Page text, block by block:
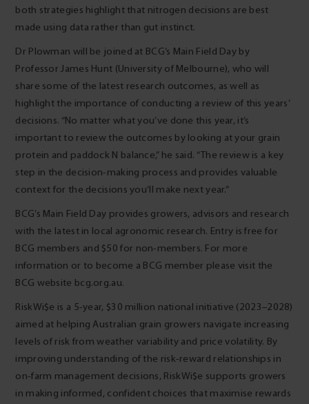
both strategies highlight that nitrogen decisions are best
made using data rather than gut instinct.
Dr Plowman will be joined at BCG’s Main Field Day by
Professor James Hunt (University of Melbourne), who will
share some of the latest research outcomes, as well as
highlight the importance of conducting a review of this years’
decisions. “No matter what you’ve done this year, it’s
important to review the outcomes by looking at your grain
protein and paddock N balance,” he said. “The review is a key
step in the decision-making process and provides valuable
context for the decisions you’ll make next year.”
BCG’s Main Field Day provides growers, advisors and research
with the latest in local agronomic research. Entry is free for
BCG members and $50 for non-members. For more
information or to become a BCG member please visit the
BCG website bcg.org.au.
RiskWi$e is a 5-year, $30 million national initiative (2023–2028)
aimed at helping Australian grain growers navigate increasing
levels of risk from weather variability and price volatility. By
improving understanding of the risk-reward relationships in
on-farm management decisions, RiskWi$e supports growers
in making informed, confident choices that maximise rewards